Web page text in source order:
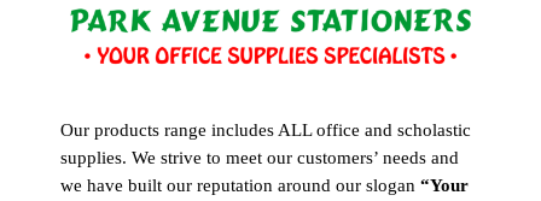
Our products range includes ALL office and scholastic
supplies. We strive to meet our customers’ needs and
we have built our reputation around our slogan “Your